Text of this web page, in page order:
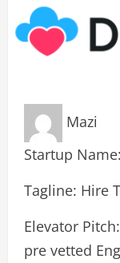
Mazi
Startup
Tagline: Hire
Elevator
pre vetted